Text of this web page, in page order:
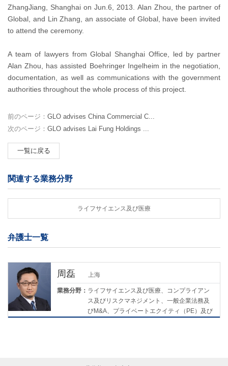
ZhangJiang, Shanghai on Jun.6, 2013. Alan Zhou, the partner of
Global, and Lin Zhang, an associate of Global, have been invited
to attend the ceremony.
A team of lawyers from Global Shanghai Office, led by partner
Alan Zhou, has assisted Boehringer Ingelheim in the negotiation,
documentation, as well as communications with the government
authorities throughout the whole process of this project.
前のページ： GLO advises China Commercial C...
次のページ： GLO advises Lai Fung Holdings ...
一覧に戻る
関連する業務分野
ライフサイエンス及び医療
弁護士一覧
周磊 上海
業務分野： ライフサイエンス及び医療、コンプライアン
ス及びリスクマネジメント、一般企業法務及
びM&A、プライベートエクイティ（PE）及び